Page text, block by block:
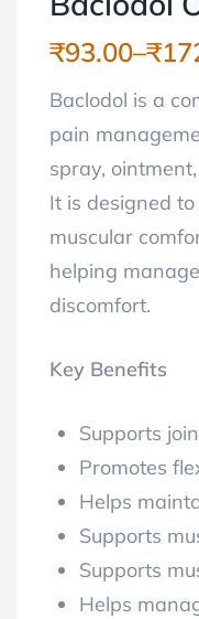
₹93.00–₹
Baclodol is a
pain
spray,
It is designed
muscular
helping
discomfort.
Key Benefits
Supports
Promotes
Helps
Supports
Supports
Helps